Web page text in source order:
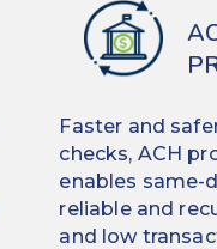
Faster and
checks, ACH
enables same-
reliable and
and low